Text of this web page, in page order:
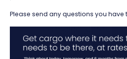
Please send any questions you have